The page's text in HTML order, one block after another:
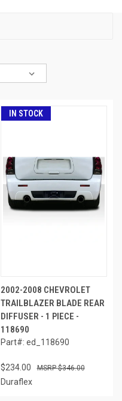
IN STOCK
2002-2008 CHEVROLET
TRAILBLAZER BLADE REAR
DIFFUSER - 1 PIECE -
118690
Part#: ed_118690
$234.00 $346.00
Duraflex